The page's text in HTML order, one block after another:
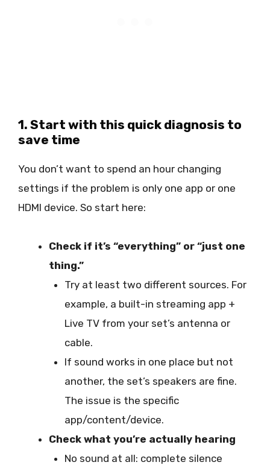
1. Start with this quick diagnosis to
save time
You don’t want to spend an hour changing
settings if the problem is only one app or one
HDMI device. So start here:
Check if it’s “everything” or “just one
thing.”
Try at least two different sources. For
example, a built-in streaming app +
Live TV from your set’s antenna or
cable.
If sound works in one place but not
another, the set’s speakers are fine.
The issue is the specific
app/content/device.
Check what you’re actually hearing
No sound at all: complete silence